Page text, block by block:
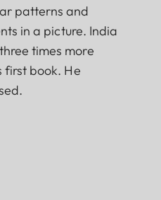
patterns and
in a picture. India
times more
first book. He